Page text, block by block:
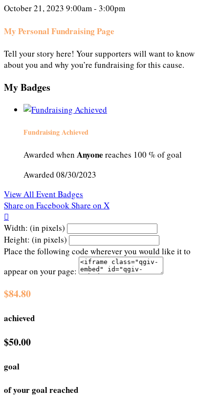
October 21, 2023 9:00am - 3:00pm
My Personal Fundraising Page
Tell your story here! Your supporters will want to know
about you and why you’re fundraising for this cause.
My Badges
Fundraising Achieved
Awarded when Anyone reaches 100 % of goal
Awarded 08/30/2023
View All Event Badges
Share on FacebookShare on X

Width: (in pixels)
Height: (in pixels)
Place the following code wherever you would like it to
appear on your page:
$84.80
achieved
$50.00
goal
of your goal reached